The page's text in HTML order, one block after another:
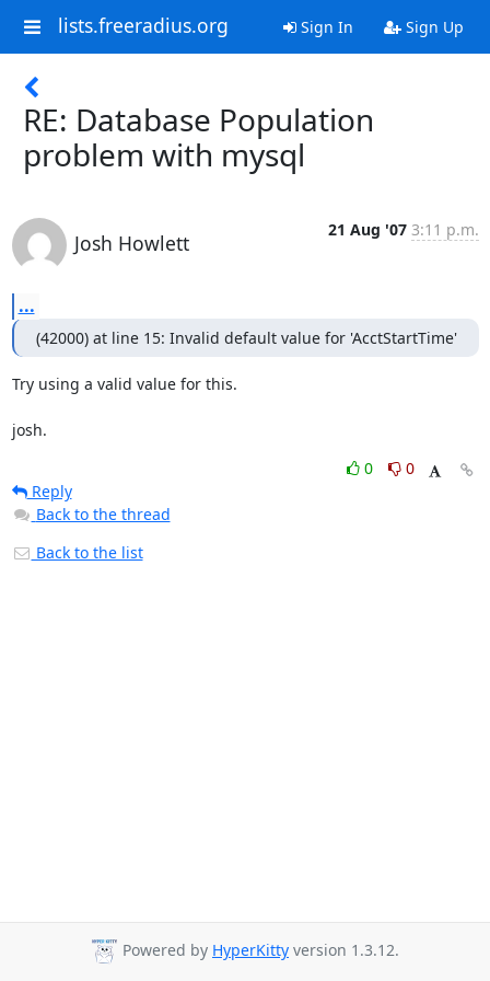
lists.freeradius.org Sign In Sign Up
RE: Database Population
problem with mysql
Josh Howlett
21 Aug '07 3:11 p.m.
...
(42000) at line 15: Invalid default value for 'AcctStartTime'
Try using a valid value for this.
josh.
0
0
Reply
Back to the thread
Back to the list
Powered by HyperKitty version 1.3.12.